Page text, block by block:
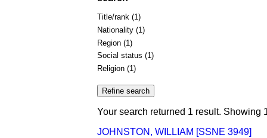
Title/rank (1)
Nationality (1)
Region (1)
Social status (1)
Religion (1)
Your search returned 1 result. Showing
JOHNSTON, WILLIAM [SSNE 3949]